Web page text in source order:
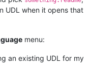
UDL when it opens that
menu:
an existing UDL for my